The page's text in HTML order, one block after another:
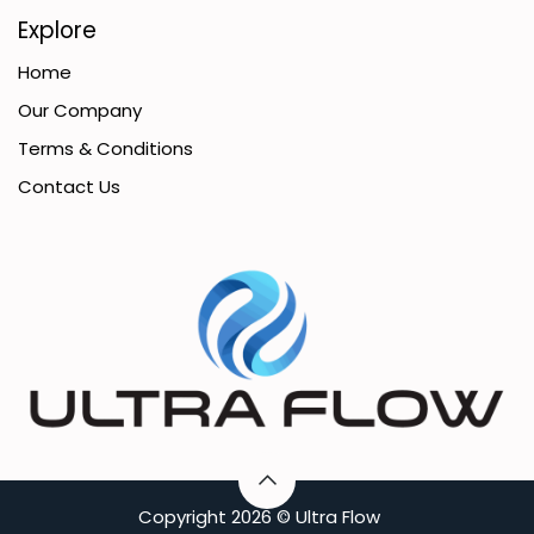
Explore
Home
Our Company
Terms & Conditions
Contact Us
C​opyright 2026 © Ultra Flow